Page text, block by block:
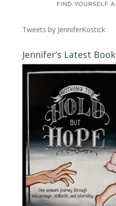
Tweets by JenniferKostick
Jennifer’s Latest Book